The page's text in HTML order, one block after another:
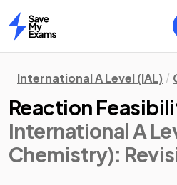
Home
International A Level (IAL)
Reaction
International A
Chemistry):